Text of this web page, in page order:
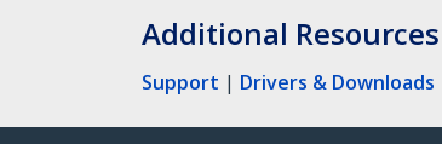
Additional Resources
Support | Drivers & Downloads